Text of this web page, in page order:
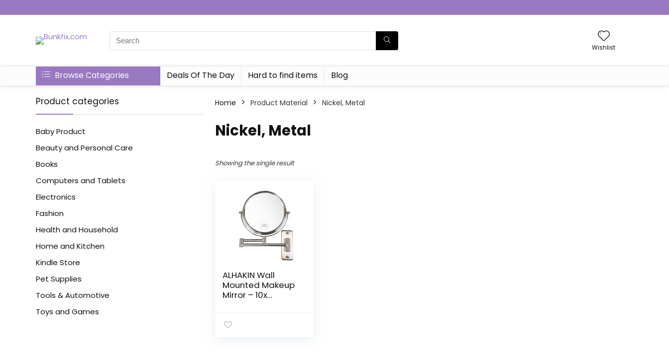
Wishlist
Browse Categories Deals Of The Day Hard to find items Blog
Product categories
Baby Product
Beauty and Personal Care
Books
Computers and Tablets
Electronics
Fashion
Health and Household
Home and Kitchen
Kindle Store
Pet Supplies
Tools & Automotive
Toys and Games
Home Product Material Nickel, Metal
Nickel, Metal
Showing the single result
ALHAKIN Wall
Mounted Makeup
Mirror – 10x
Extendable